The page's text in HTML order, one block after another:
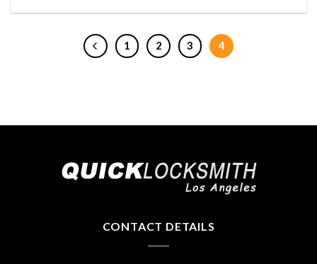
1 2 3 4
CONTACT DETAILS